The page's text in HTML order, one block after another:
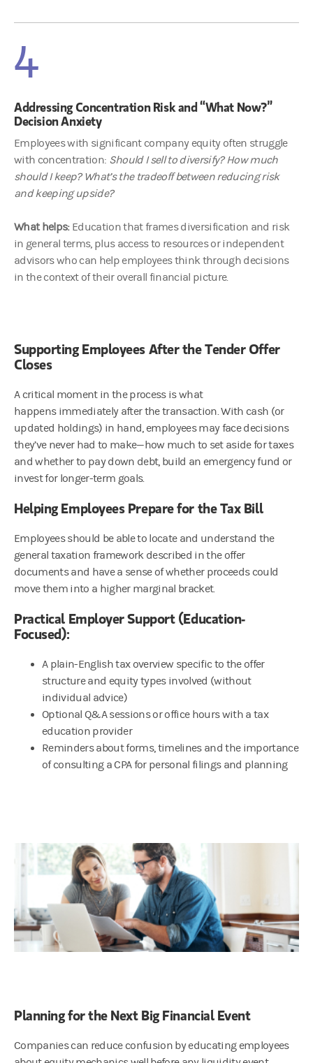
4
Addressing Concentration Risk and “What Now?”
Decision Anxiety
Employees with significant company equity often struggle
with concentration: Should I sell to diversify? How much
should I keep? What’s the tradeoff between reducing risk
and keeping upside?
What helps:Education that frames diversification and risk
in general terms, plus access to resources or independent
advisors who can help employees think through decisions
in the context of their overall financial picture.
Supporting Employees After the Tender Offer
Closes
A critical moment in the process is what
happens immediately after the transaction. With cash (or
updated holdings) in hand, employees may face decisions
they’ve never had to make—how much to set aside for taxes
and whether to pay down debt, build an emergency fund or
invest for longer-term goals.
Helping Employees Prepare for the Tax Bill
Employees should be able to locate and understand the
general taxation framework described in the offer
documents and have a sense of whether proceeds could
move them into a higher marginal bracket.
Practical Employer Support (Education-
Focused):
A plain-English tax overview specific to the offer
structure and equity types involved (without
individual advice)
Optional Q&A sessions or office hours with a tax
education provider
Reminders about forms, timelines and the importance
of consulting a CPA for personal filings and planning
Planning for the Next Big Financial Event
Companies can reduce confusion by educating employees